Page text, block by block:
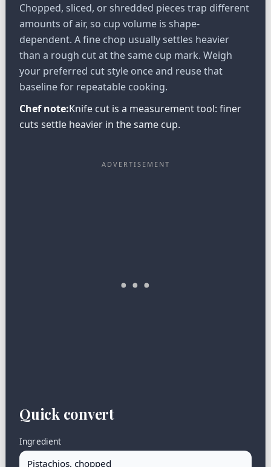
Chopped, sliced, or shredded pieces trap different
amounts of air, so cup volume is shape-
dependent. A fine chop usually settles heavier
than a rough cut at the same cup mark. Weigh
your preferred cut style once and reuse that
baseline for repeatable cooking.
Chef note:Knife cut is a measurement tool: finer
cuts settle heavier in the same cup.
Quick convert
Ingredient